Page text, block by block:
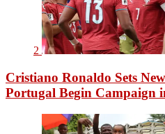
2
Cristiano Ronaldo Sets
Portugal Begin Campaign